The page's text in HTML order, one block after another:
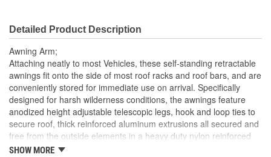
Detailed Product Description
Awning Arm;
Attaching neatly to most Vehicles, these self-standing retractable
awnings fit onto the side of most roof racks and roof bars, and are
conveniently stored for immediate use on arrival. Specifically
designed for harsh wilderness conditions, the awnings feature
anodized height adjustable telescopic legs, hook and loop ties to
secure roof, thick reinforced aluminum extrusions all secured and
free from the outside elements in a heavy duty nylon reinforced
bag. Constructed from tough PU coated 300gsm poly/cotton rip
SHOW MORE